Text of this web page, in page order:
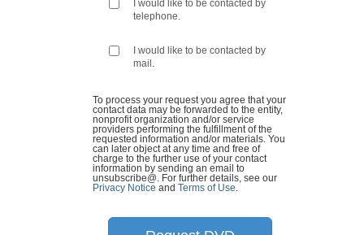
I would like to be contacted by
telephone.
I would like to be contacted by
mail.
To process your request you agree that your
contact data may be forwarded to the entity,
nonprofit organization and/or service
providers performing the fulfillment of the
requested information and/or materials. You
can later object at any time and free of
charge to the further use of your contact
information by sending an email to
unsubscribe@ . For further details, see our
Privacy Notice and Terms of Use